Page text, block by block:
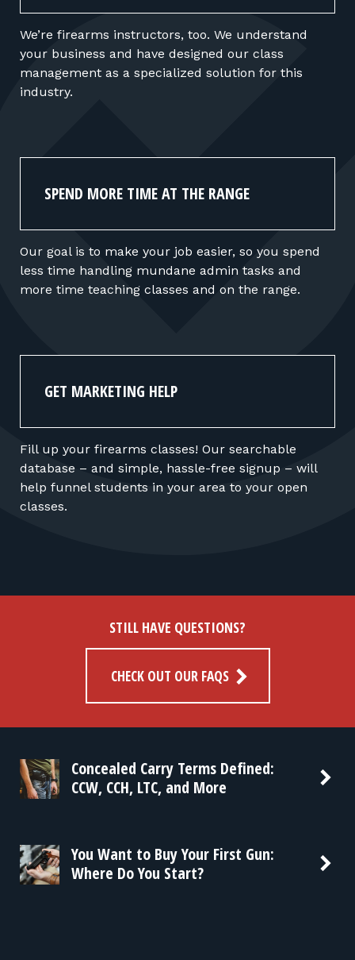
We’re firearms instructors, too. We understand
your business and have designed our class
management as a specialized solution for this
industry.
SPEND MORE TIME AT THE RANGE
Our goal is to make your job easier, so you spend
less time handling mundane admin tasks and
more time teaching classes and on the range.
GET MARKETING HELP
Fill up your firearms classes! Our searchable
database – and simple, hassle-free signup – will
help funnel students in your area to your open
classes.
STILL HAVE QUESTIONS?
CHECK OUT OUR FAQS
Concealed Carry Terms Defined:
CCW, CCH, LTC, and More
You Want to Buy Your First Gun:
Where Do You Start?